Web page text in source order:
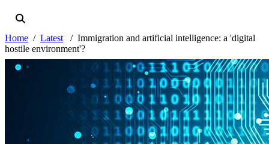
Home Latest
Immigration and artificial intelligence: a 'digital
hostile environment'?